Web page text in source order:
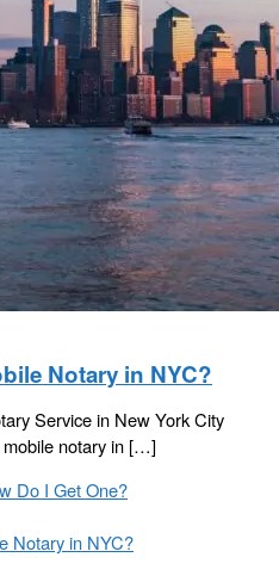
Notary in NYC?
Service in New York City
mobile notary in […]
Do I Get One?
Notary in NYC?